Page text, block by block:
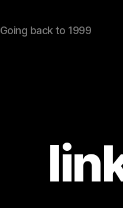
Going back to 1999